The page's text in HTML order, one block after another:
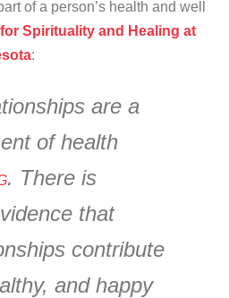
of a person’s health and well
Spirituality and Healing at
:
are a
of health
. There is
that
contribute
and happy